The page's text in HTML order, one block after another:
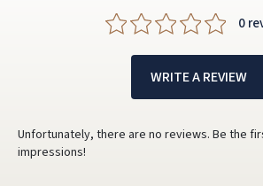
0
WRITE A REVIEW
Unfortunately, there are no reviews. Be the
impressions!